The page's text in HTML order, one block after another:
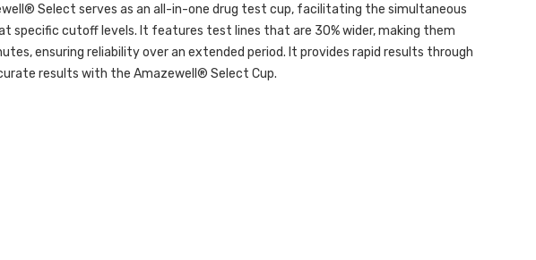
Select serves as an all-in-one drug test cup, facilitating the simultaneous
specific cutoff levels. It features test lines that are 30% wider, making them
ensuring reliability over an extended period. It provides rapid results through
results with the Amazewell® Select Cup.